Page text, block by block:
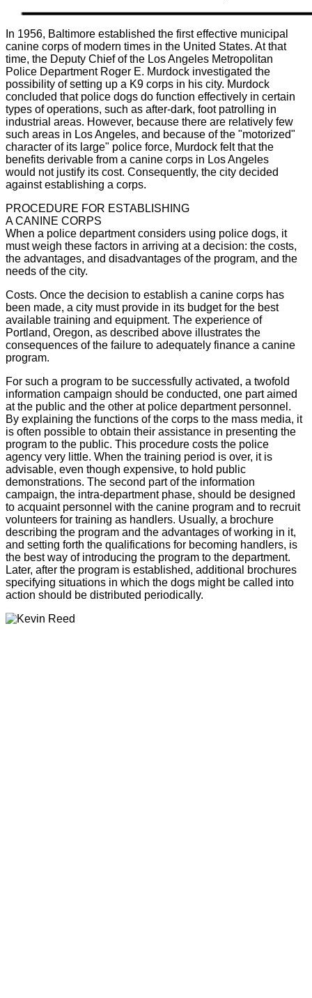
In 1956, Baltimore established the first effective municipal
canine corps of modern times in the United States. At that
time, the Deputy Chief of the Los Angeles Metropolitan
Police Department Roger E. Murdock investigated the
possibility of setting up a K9 corps in his city. Murdock
concluded that police dogs do function effectively in certain
types of operations, such as after-dark, foot patrolling in
industrial areas. However, because there are relatively few
such areas in Los Angeles, and because of the "motorized"
character of its large" police force, Murdock felt that the
benefits derivable from a canine corps in Los Angeles
would not justify its cost. Consequently, the city decided
against establishing a corps.
PROCEDURE FOR ESTABLISHING
A CANINE CORPS
When a police department considers using police dogs, it
must weigh these factors in arriving at a decision: the costs,
the advantages, and disadvantages of the program, and the
needs of the city.
Costs. Once the decision to establish a canine corps has
been made, a city must provide in its budget for the best
available training and equipment. The experience of
Portland, Oregon, as described above illustrates the
consequences of the failure to adequately finance a canine
program.
For such a program to be successfully activated, a twofold
information campaign should be conducted, one part aimed
at the public and the other at police department personnel.
By explaining the functions of the corps to the mass media, it
is often possible to obtain their assistance in presenting the
program to the public. This procedure costs the police
agency very little. When the training period is over, it is
advisable, even though expensive, to hold public
demonstrations. The second part of the information
campaign, the intra-department phase, should be designed
to acquaint personnel with the canine program and to recruit
volunteers for training as handlers. Usually, a brochure
describing the program and the advantages of working in it,
and setting forth the qualifications for becoming handlers, is
the best way of introducing the program to the department.
Later, after the program is established, additional brochures
specifying situations in which the dogs might be called into
action should be distributed periodically.